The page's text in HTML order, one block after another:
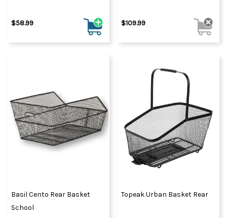
$58.99 $109.99
Basil Cento Rear Basket
School
Topeak Urban Basket Rear